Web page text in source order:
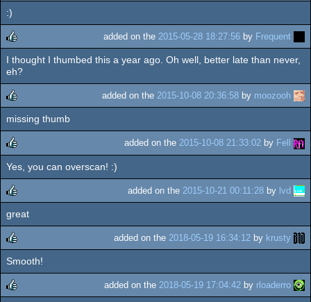
rulez
:)
rulez
added on the 2015-05-28 18:27:56 by Frequent
I thought I thumbed this a year ago. Oh well, better late than never,
eh?
rulez
added on the 2015-10-08 20:36:58 by moozooh
missing thumb
rulez
added on the 2015-10-08 21:33:02 by Fell
Yes, you can overscan! :)
rulez
added on the 2015-10-21 00:11:28 by lvd
great
rulez
added on the 2018-05-19 16:34:12 by krusty
Smooth!
added on the 2018-05-19 17:04:42 by rloaderro